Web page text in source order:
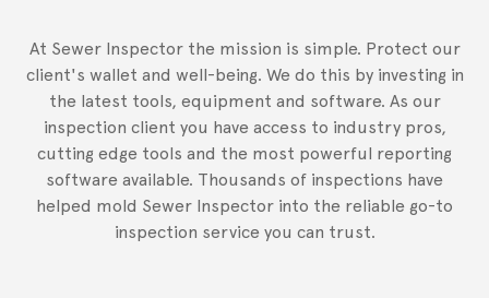
At Sewer Inspector the mission is simple. Protect our
client's wallet and well-being. We do this by investing in
the latest tools, equipment and software. As our
inspection client you have access to industry pros,
cutting edge tools and the most powerful reporting
software available. Thousands of inspections have
helped mold Sewer Inspector into the reliable go-to
inspection service you can trust.